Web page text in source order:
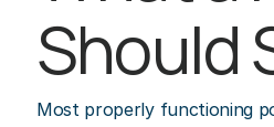
Should
Most properly functioning